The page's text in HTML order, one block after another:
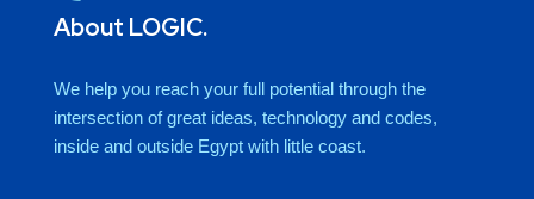
About LOGIC.
We help you reach your full potential through the
intersection of great ideas, technology and codes,
inside and outside Egypt with little coast.